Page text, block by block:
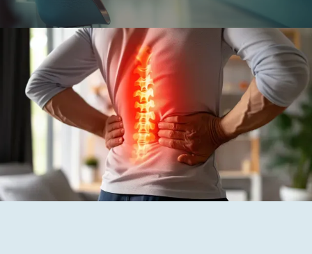
SERVICES
REVIEWS
CONTACT